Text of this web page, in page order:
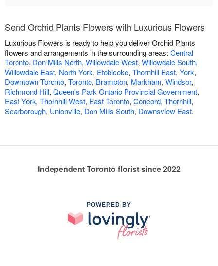
Send Orchid Plants Flowers with Luxurious Flowers
Luxurious Flowers is ready to help you deliver Orchid Plants
flowers and arrangements in the surrounding areas: Central
Toronto, Don Mills North, Willowdale West, Willowdale South,
Willowdale East, North York, Etobicoke, Thornhill East, York,
Downtown Toronto, Toronto, Brampton, Markham, Windsor,
Richmond Hill, Queen's Park Ontario Provincial Government,
East York, Thornhill West, East Toronto, Concord, Thornhill,
Scarborough, Unionville, Don Mills South, Downsview East.
Independent Toronto florist since 2022
POWERED BY